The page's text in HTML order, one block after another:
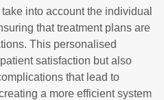
into account the individual
that treatment plans are
This personalised
satisfaction but also
that lead to
a more efficient system